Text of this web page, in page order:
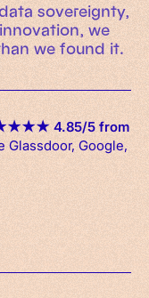
sovereignty,
we
we found it.
★★★4.85/5 from
Glassdoor, Google,